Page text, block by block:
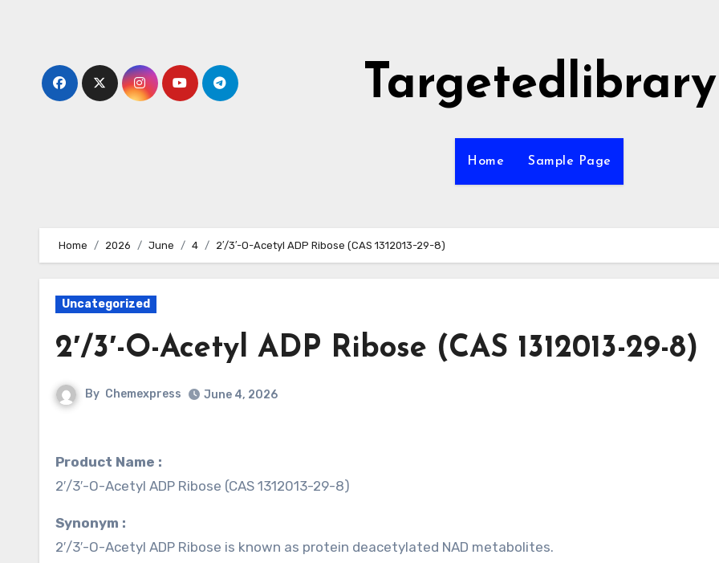
Targetedlibrary
Home Sample Page
Home 2026 June 4 2′/3′-O-Acetyl ADP Ribose (CAS 1312013-29-8)
Uncategorized
2′/3′-O-Acetyl ADP Ribose (CAS 1312013-29-8)
By Chemexpress June 4, 2026
Product Name :
2′/3′-O-Acetyl ADP Ribose (CAS 1312013-29-8)
Synonym :
2′/3′-O-Acetyl ADP Ribose is known as protein deacetylated NAD metabolites.